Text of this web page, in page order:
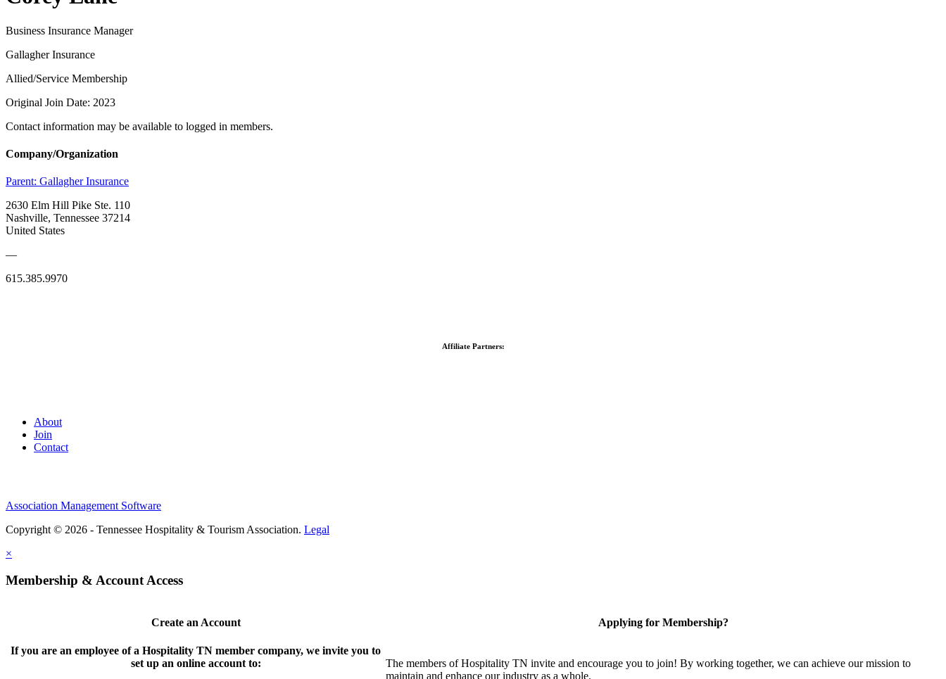
Business Insurance Manager
Gallagher Insurance
Allied/Service Membership
Original Join Date: 2023
Contact information may be available to logged in members.
Company/Organization
Parent: Gallagher Insurance
2630 Elm Hill Pike Ste. 110
Nashville, Tennessee 37214
United States
—
615.385.9970
Affiliate Partners:
About
Join
Contact
Association Management Software
Copyright © 2026 - Tennessee Hospitality & Tourism Association. Legal
×
Membership & Account Access
Create an Account
If you are an employee of a Hospitality TN member company, we invite you to
set up an online account to:
Applying for Membership?
The members of Hospitality TN invite and encourage you to join! By working together, we can achieve our mission to
maintain and enhance our industry as a whole.